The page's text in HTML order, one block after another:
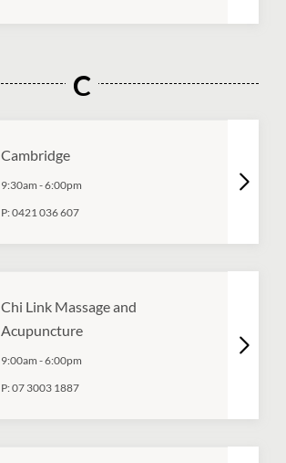
C
Cambridge
9:30am -6:00pm
P:0421 036 607
Chi Link Massage and
Acupuncture
9:00am -6:00pm
P:07 3003 1887